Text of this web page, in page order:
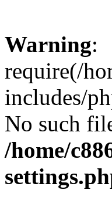
Warning:
require(/
includes/
No such
/home/